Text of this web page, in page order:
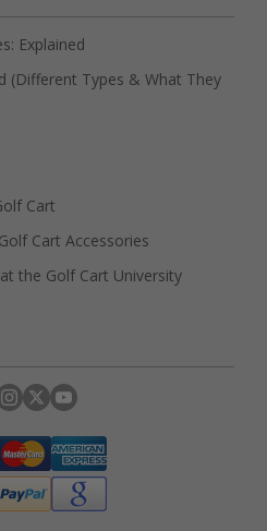
Explained
(Different Types & What They
Cart
Cart Accessories
the Golf Cart University